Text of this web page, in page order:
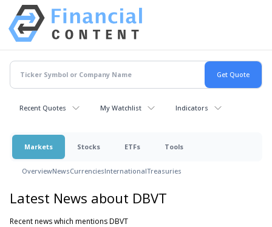
Recent Quotes My Watchlist Indicators
Markets Stocks ETFs Tools
OverviewNewsCurrenciesInternationalTreasuries
Latest News about DBVT
Recent news which mentions DBVT